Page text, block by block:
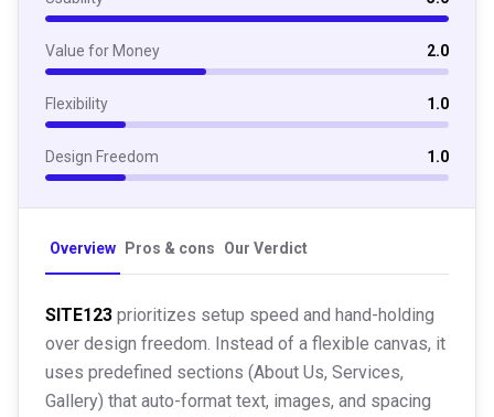
Value for Money 2.0
Flexibility 1.0
Design Freedom 1.0
Overview Pros & cons Our Verdict
SITE123 prioritizes setup speed and hand-holding
over design freedom. Instead of a flexible canvas, it
uses predefined sections (About Us, Services,
Gallery) that auto-format text, images, and spacing